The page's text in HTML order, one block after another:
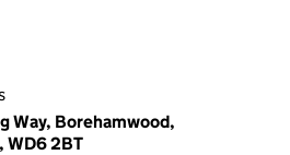
Way, Borehamwood,
WD6 2BT